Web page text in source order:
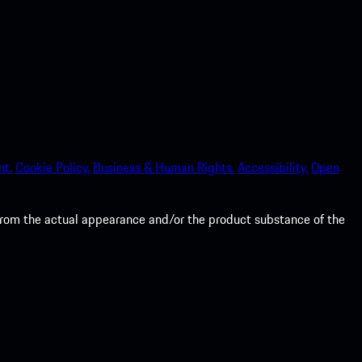
Cookie Policy. Business & Human Rights.Accessibility.Open
the actual appearance and/or the product substance of the